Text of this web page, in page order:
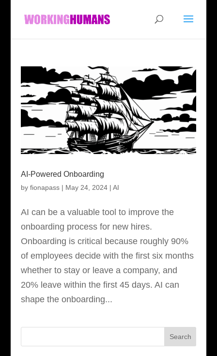
AI-Powered Onboarding
by fionapass| May 24, 2024| AI
AI can be a valuable tool to improve the
onboarding process for new hires.
Onboarding is critical because roughly 90%
of employees decide with the first six months
whether to stay or leave a company, and
20% leave within the first 45 days. AI can
shape the onboarding...
Search